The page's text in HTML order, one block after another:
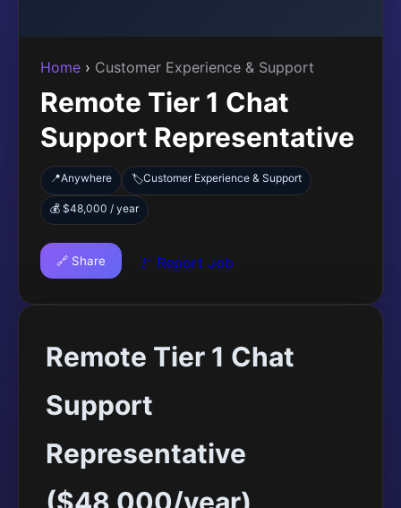
Home › Customer Experience & Support
Remote Tier 1 Chat
Support Representative
📍Anywhere 🏷️Customer Experience & Support
💰 $48,000 / year
🔗 Share 🚩 Report Job
Remote Tier 1 Chat
Support
Representative